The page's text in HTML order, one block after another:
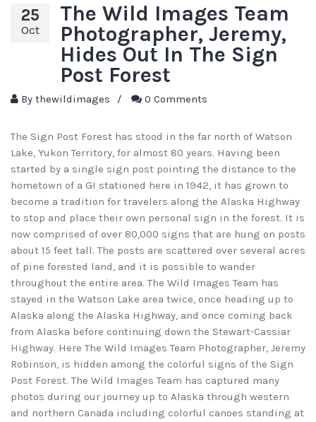
25
Oct
The Wild Images Team
Photographer, Jeremy,
Hides Out In The Sign
Post Forest
By thewildimages / 0 Comments
The Sign Post Forest has stood in the far north of Watson
Lake, Yukon Territory, for almost 80 years. Having been
started by a single sign post pointing the distance to the
hometown of a GI stationed here in 1942, it has grown to
become a tradition for travelers along the Alaska Highway
to stop and place their own personal sign in the forest. It is
now comprised of over 80,000 signs that are hung on posts
about 15 feet tall. The posts are scattered over several acres
of pine forested land, and it is possible to wander
throughout the entire area. The Wild Images Team has
stayed in the Watson Lake area twice, once heading up to
Alaska along the Alaska Highway, and once coming back
from Alaska before continuing down the Stewart-Cassiar
Highway. Here The Wild Images Team Photographer, Jeremy
Robinson, is hidden among the colorful signs of the Sign
Post Forest. The Wild Images Team has captured many
photos during our journey up to Alaska through western
and northern Canada including colorful canoes standing at